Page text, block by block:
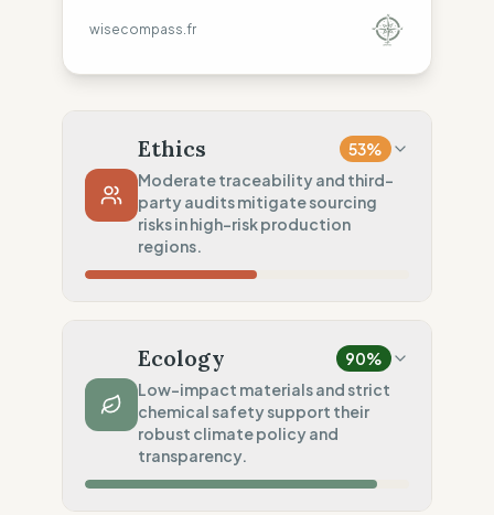
wisecompass.fr
Ethics 53%
Moderate traceability and third-
party audits mitigate sourcing
risks in high-risk production
regions.
Systematic violations (Europe, Asia)
Traceability 50
Tier 1 public NGO data sharing
Social Audits
Third-party audits (FWF/SA8000)
Ecology 90%
Low-impact materials and strict
chemical safety support their
robust climate policy and
transparency.